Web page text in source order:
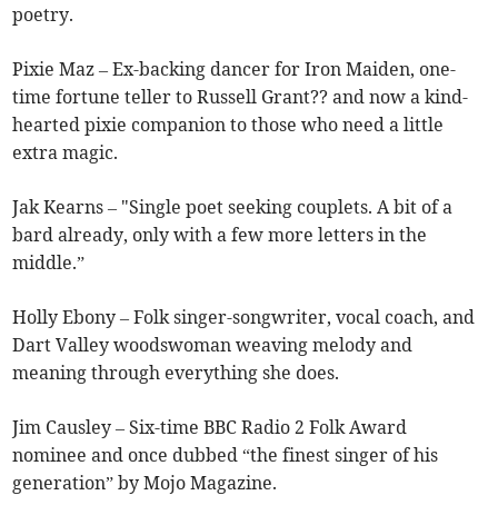
poetry.
Pixie Maz – Ex-backing dancer for Iron Maiden, one-
time fortune teller to Russell Grant?? and now a kind-
hearted pixie companion to those who need a little
extra magic.
Jak Kearns – "Single poet seeking couplets. A bit of a
bard already, only with a few more letters in the
middle.”
Holly Ebony – Folk singer-songwriter, vocal coach, and
Dart Valley woodswoman weaving melody and
meaning through everything she does.
Jim Causley – Six-time BBC Radio 2 Folk Award
nominee and once dubbed “the finest singer of his
generation” by Mojo Magazine.